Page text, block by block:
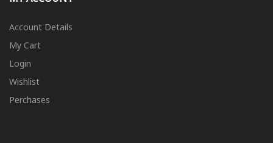
Account Details
My Cart
Login
Wishlist
Perchases